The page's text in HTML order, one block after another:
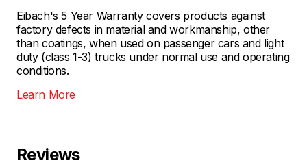
Eibach's 5 Year Warranty covers products against
factory defects in material and workmanship, other
than coatings, when used on passenger cars and light
duty (class 1-3) trucks under normal use and operating
conditions.
Learn More
Reviews